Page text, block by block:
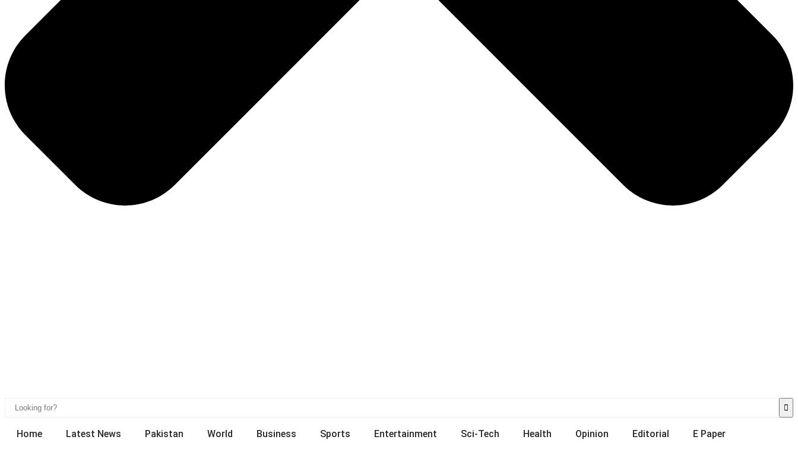
Home Latest News Pakistan World Business Sports Entertainment Sci-Tech Health Opinion Editorial E Paper